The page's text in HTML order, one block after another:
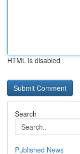
HTML is disabled
Search
Published News